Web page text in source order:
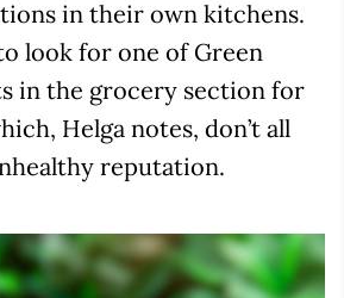
in their own kitchens.
look for one of Green
in the grocery section for
Helga notes, don’t all
reputation.